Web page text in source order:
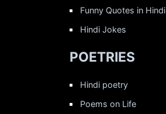
Funny Quotes in Hindi
Hindi Jokes
POETRIES
Hindi poetry
Poems on Life